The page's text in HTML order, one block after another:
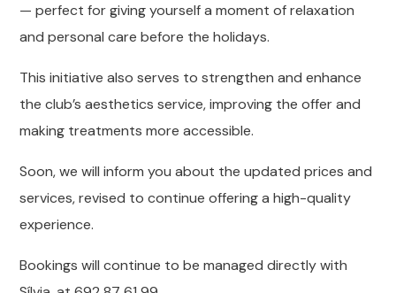
— perfect for giving yourself a moment of relaxation
and personal care before the holidays.
This initiative also serves to strengthen and enhance
the club’s aesthetics service, improving the offer and
making treatments more accessible.
Soon, we will inform you about the updated prices and
services, revised to continue offering a high-quality
experience.
Bookings will continue to be managed directly with